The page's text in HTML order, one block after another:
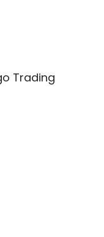
Trading